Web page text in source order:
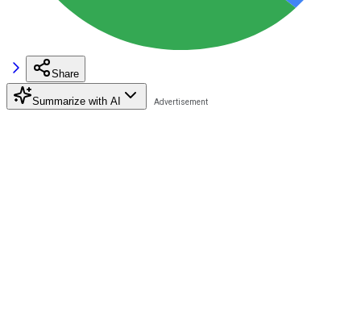
Share
Summarize with AI